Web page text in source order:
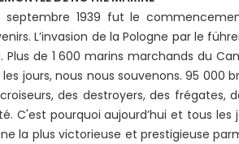
septembre 1939 fut le
L’invasion de la Pologne par le
Plus de 1 600 marins marchands du
jours, nous nous souvenons. 95 000
des destroyers, des frégates,
C'est pourquoi aujourd’hui et tous
la plus victorieuse et prestigieuse